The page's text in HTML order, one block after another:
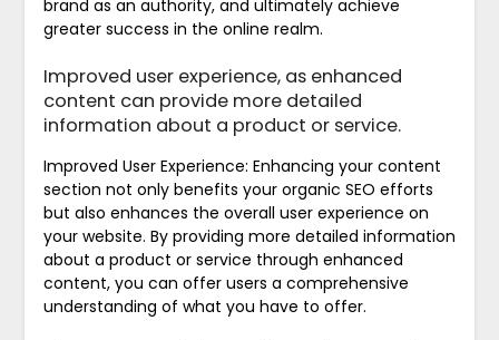
brand as an authority, and ultimately achieve
greater success in the online realm.
Improved user experience, as enhanced
content can provide more detailed
information about a product or service.
Improved User Experience: Enhancing your content
section not only benefits your organic SEO efforts
but also enhances the overall user experience on
your website. By providing more detailed information
about a product or service through enhanced
content, you can offer users a comprehensive
understanding of what you have to offer.